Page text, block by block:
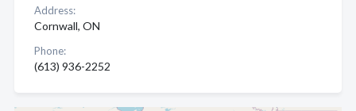
Address:
Cornwall, ON
Phone:
(613) 936-2252